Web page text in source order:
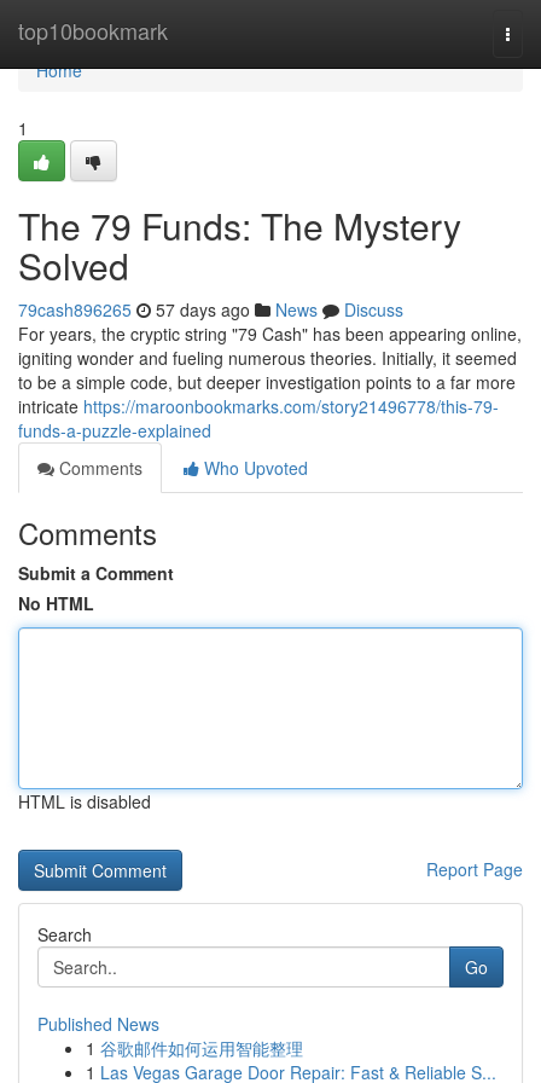
top10bookmark
Home
Home
1
The 79 Funds: The Mystery
Solved
79cash896265 57 days ago News
Discuss
For years, the cryptic string "79 Cash" has been appearing online,
igniting wonder and fueling numerous theories. Initially, it seemed
to be a simple code, but deeper investigation points to a far more
intricate https://maroonbookmarks.com/story21496778/this-79-
funds-a-puzzle-explained
Comments
Who Upvoted
Comments
Submit a Comment
No HTML
HTML is disabled
Report Page
Search
Go
Published News
1 谷歌邮件如何运用智能整理
1 Las Vegas Garage Door Repair: Fast & Reliable S...